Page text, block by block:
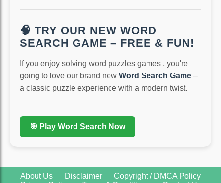
🧠 TRY OUR NEW WORD
SEARCH GAME – FREE & FUN!
If you enjoy solving word puzzles games , you're
going to love our brand new Word Search Game –
a classic puzzle experience with a modern twist.
🎯 Play Word Search Now
About Us Disclaimer
Copyright / DMCA Policy